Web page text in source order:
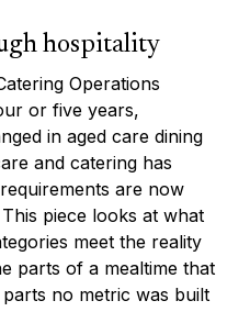
hospitality
Operations
or five years,
in aged care dining
and catering has
are now
piece looks at what
meet the reality
parts of a mealtime that
no metric was built